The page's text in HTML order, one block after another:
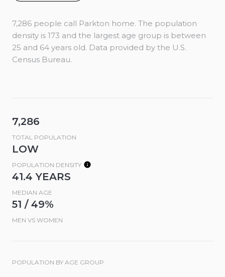
7,286 people call Parkton home. The population
density is 173 and the largest age group is between
25 and 64 years old. Data provided by the U.S.
Census Bureau.
7,286
TOTAL POPULATION
LOW
POPULATION DENSITY
41.4 YEARS
MEDIAN AGE
51 / 49%
MEN VS WOMEN
POPULATION BY AGE GROUP